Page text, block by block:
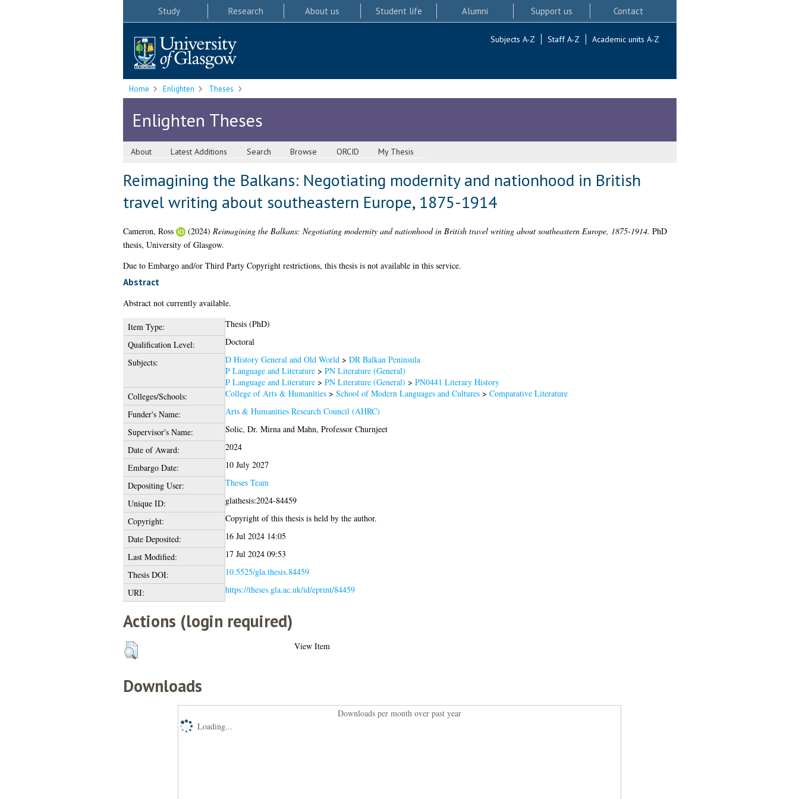
Study Research About us Student life Alumni Support us Contact
Subjects A-Z Staff A-Z Academic units A-Z
Home Enlighten Theses
Enlighten Theses
About Latest Additions Search Browse ORCID My Thesis
Reimagining the Balkans: Negotiating modernity and nationhood in British
travel writing about southeastern Europe, 1875-1914
Cameron, Ross (2024) Reimagining the Balkans: Negotiating modernity and nationhood in British travel writing about southeastern Europe, 1875-1914. PhD
thesis, University of Glasgow.
Due to Embargo and/or Third Party Copyright restrictions, this thesis is not available in this service.
Abstract
Abstract not currently available.
Item Type:
Thesis (PhD)
Qualification Level:
Doctoral
Subjects:
D History General and Old World> DR Balkan Peninsula
P Language and Literature> PN Literature (General)
P Language and Literature> PN Literature (General) > PN0441 Literary History
Colleges/Schools:
College of Arts & Humanities> School of Modern Languages and Cultures> Comparative Literature
Funder's Name:
Arts & Humanities Research Council (AHRC)
Supervisor's Name:
Solic, Dr. Mirnaand Mahn, Professor Churnjeet
Date of Award:
2024
Embargo Date:
10 July 2027
Depositing User:
Theses Team
Unique ID:
glathesis:2024-84459
Copyright:
Copyright of this thesis is held by the author.
Date Deposited:
16 Jul 2024 14:05
Last Modified:
17 Jul 2024 09:53
Thesis DOI:
10.5525/gla.thesis.84459
URI:
https://theses.gla.ac.uk/id/eprint/84459
Actions (login required)
View Item
Downloads
Downloads per month over past year
Loading...